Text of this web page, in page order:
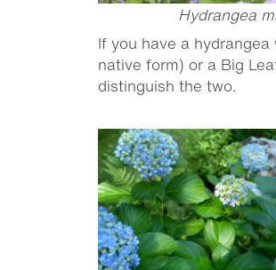
Hydrangea
If you have a
native form) or a Big
distinguish the two.